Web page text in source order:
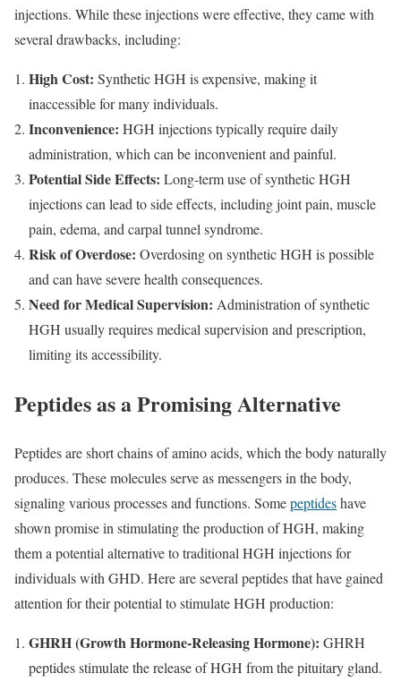
injections. While these injections were effective, they came with
several drawbacks, including:
High Cost: Synthetic HGH is expensive, making it
inaccessible for many individuals.
Inconvenience: HGH injections typically require daily
administration, which can be inconvenient and painful.
Potential Side Effects: Long-term use of synthetic HGH
injections can lead to side effects, including joint pain, muscle
pain, edema, and carpal tunnel syndrome.
Risk of Overdose: Overdosing on synthetic HGH is possible
and can have severe health consequences.
Need for Medical Supervision: Administration of synthetic
HGH usually requires medical supervision and prescription,
limiting its accessibility.
Peptides as a Promising Alternative
Peptides are short chains of amino acids, which the body naturally
produces. These molecules serve as messengers in the body,
signaling various processes and functions. Somepeptideshave
shown promise in stimulating the production of HGH, making
them a potential alternative to traditional HGH injections for
individuals with GHD. Here are several peptides that have gained
attention for their potential to stimulate HGH production:
GHRH (Growth Hormone-Releasing Hormone): GHRH
peptides stimulate the release of HGH from the pituitary gland.